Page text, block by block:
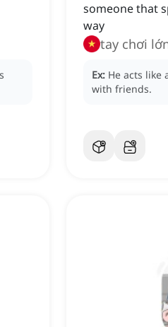
someone that
way
tay chơi
Ex: He acts like
with friends.